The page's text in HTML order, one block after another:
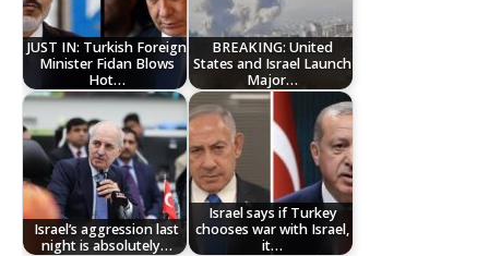
JUST IN: Turkish Foreign
Minister Fidan Blows
Hot…
BREAKING: United
States and Israel Launch
Major…
Israel’s aggression last
night is absolutely…
Israel says if Turkey
chooses war with Israel,
it…